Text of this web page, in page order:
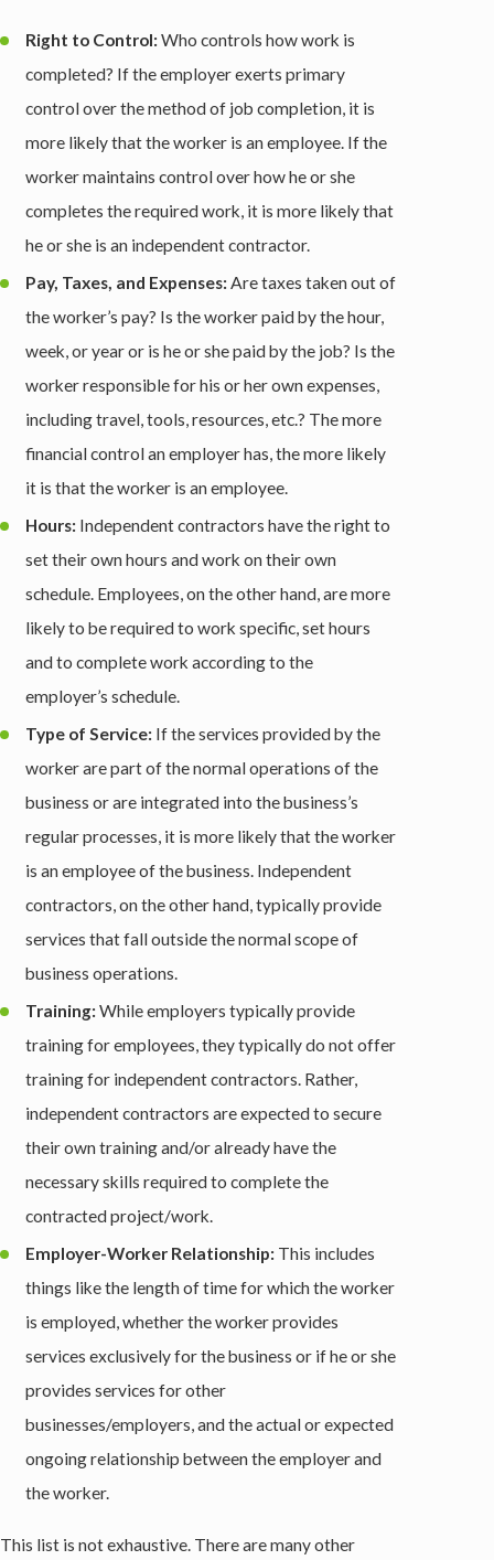
Right to Control:Who controls how work is
completed? If the employer exerts primary
control over the method of job completion, it is
more likely that the worker is an employee. If the
worker maintains control over how he or she
completes the required work, it is more likely that
he or she is an independent contractor.
Pay, Taxes, and Expenses:Are taxes taken out of
the worker’s pay? Is the worker paid by the hour,
week, or year or is he or she paid by the job? Is the
worker responsible for his or her own expenses,
including travel, tools, resources, etc.? The more
financial control an employer has, the more likely
it is that the worker is an employee.
Hours: Independent contractors have the right to
set their own hours and work on their own
schedule. Employees, on the other hand, are more
likely to be required to work specific, set hours
and to complete work according to the
employer’s schedule.
Type of Service: If the services provided by the
worker are part of the normal operations of the
business or are integrated into the business’s
regular processes, it is more likely that the worker
is an employee of the business. Independent
contractors, on the other hand, typically provide
services that fall outside the normal scope of
business operations.
Training:While employers typically provide
training for employees, they typically do not offer
training for independent contractors. Rather,
independent contractors are expected to secure
their own training and/or already have the
necessary skills required to complete the
contracted project/work.
Employer-Worker Relationship: This includes
things like the length of time for which the worker
is employed, whether the worker provides
services exclusively for the business or if he or she
provides services for other
businesses/employers, and the actual or expected
ongoing relationship between the employer and
the worker.
This list is not exhaustive. There are many other